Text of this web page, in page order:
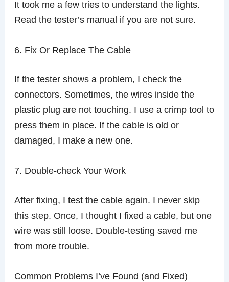
It took me a few tries to understand the lights.
Read the tester’s manual if you are not sure.
6. Fix Or Replace The Cable
If the tester shows a problem, I check the
connectors. Sometimes, the wires inside the
plastic plug are not touching. I use a crimp tool to
press them in place. If the cable is old or
damaged, I make a new one.
7. Double-check Your Work
After fixing, I test the cable again. I never skip
this step. Once, I thought I fixed a cable, but one
wire was still loose. Double-testing saved me
from more trouble.
Common Problems I’ve Found (and Fixed)